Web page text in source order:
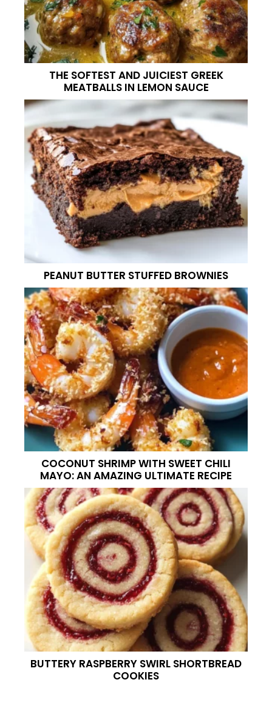
THE SOFTEST AND JUICIEST GREEK
MEATBALLS IN LEMON SAUCE
PEANUT BUTTER STUFFED BROWNIES
COCONUT SHRIMP WITH SWEET CHILI
MAYO: AN AMAZING ULTIMATE RECIPE
BUTTERY RASPBERRY SWIRL SHORTBREAD
COOKIES